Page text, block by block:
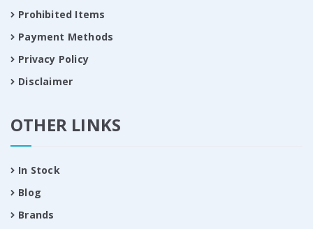
Prohibited Items
Payment Methods
Privacy Policy
Disclaimer
OTHER LINKS
In Stock
Blog
Brands